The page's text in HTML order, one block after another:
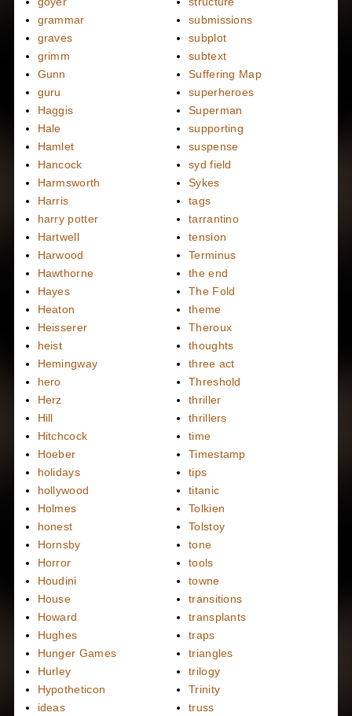
grammar
graves
grimm
Gunn
guru
Haggis
Hale
Hamlet
Hancock
Harmsworth
Harris
harry potter
Hartwell
Harwood
Hawthorne
Hayes
Heaton
Heisserer
heist
Hemingway
hero
Herz
Hill
Hitchcock
Hoeber
holidays
hollywood
Holmes
honest
Hornsby
Horror
Houdini
House
Howard
Hughes
Hunger Games
Hurley
Hypotheticon
ideas
submissions
subplot
subtext
Suffering Map
superheroes
Superman
supporting
suspense
syd field
Sykes
tags
tarrantino
tension
Terminus
the end
The Fold
theme
Theroux
thoughts
three act
Threshold
thriller
thrillers
time
Timestamp
tips
titanic
Tolkien
Tolstoy
tone
tools
towne
transitions
transplants
traps
triangles
trilogy
Trinity
truss